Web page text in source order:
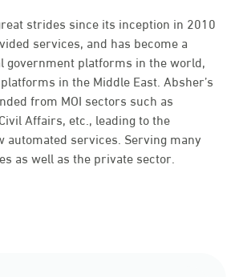
strides since its inception in 2010
services, and has become a
government platforms in the world,
in the Middle East. Absher’s
from MOI sectors such as
Affairs, etc., leading to the
automated services. Serving many
as well as the private sector.